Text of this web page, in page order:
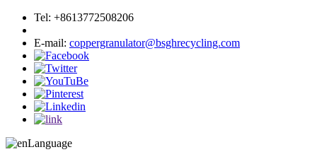
Tel: +8613772508206
+8613772508206
E-mail: coppergranulator@bsghrecycling.com
Language